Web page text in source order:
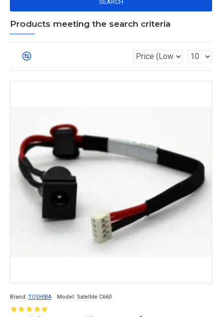
SEARCH
Products meeting the search criteria
Brand: TOSHIBA Model: Satellite C660